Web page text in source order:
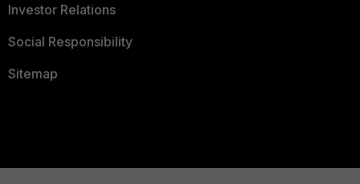
Investor Relations
Social Responsibility
Sitemap